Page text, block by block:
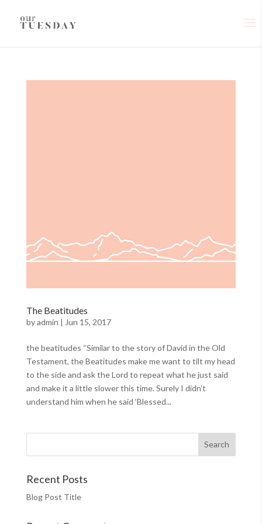
The Beatitudes
byadmin | Jun 15, 2017
the beatitudes “Similar to the story of David in the Old
Testament, the Beatitudes make me want to tilt my head
to the side and ask the Lord to repeat what he just said
and make it a little slower this time. Surely I didn’t
understand him when he said ‘Blessed...
Recent Posts
Blog Post Title